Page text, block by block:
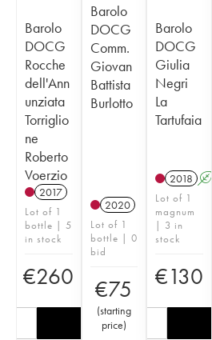
Barolo
DOCG
Rocche
dell'Ann
unziata
Torriglio
ne
Roberto
Voerzio
2017
Lot of 1
bottle | 5
in stock
€260
Barolo
DOCG
Comm.
Giovan
Battista
Burlotto
2020
Lot of 1
bottle | 0
bid
€75
(starting
price)
Barolo
DOCG
Giulia
Negri
La
Tartufaia
2018 A
Lot of 1
magnum
| 3 in
stock
€130